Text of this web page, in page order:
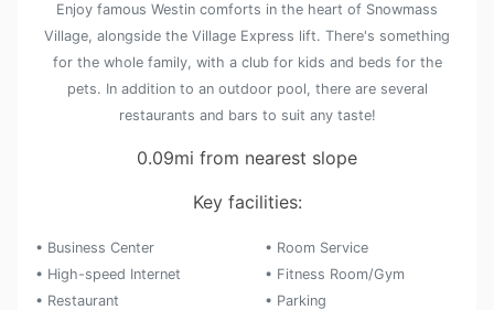
Enjoy famous Westin comforts in the heart of Snowmass
Village, alongside the Village Express lift. There's something
for the whole family, with a club for kids and beds for the
pets. In addition to an outdoor pool, there are several
restaurants and bars to suit any taste!
0.09mi from nearest slope
Key facilities:
• Business Center
• Room Service
• High-speed Internet
• Fitness Room/Gym
• Restaurant
• Parking